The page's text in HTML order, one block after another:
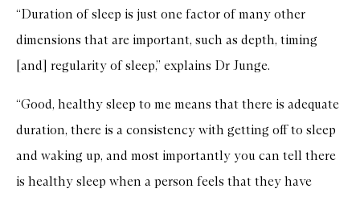
“Duration of sleep is just one factor of many other
dimensions that are important, such as depth, timing
[and] regularity of sleep,” explains Dr Junge.
“Good, healthy sleep to me means that there is adequate
duration, there is a consistency with getting off to sleep
and waking up, and most importantly you can tell there
is healthy sleep when a person feels that they have